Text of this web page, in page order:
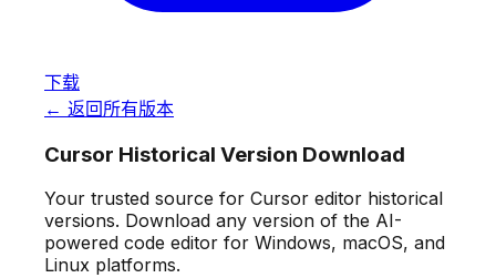
下载
← 返回所有版本
Cursor Historical Version Download
Your trusted source for Cursor editor historical
versions. Download any version of the AI-
powered code editor for Windows, macOS, and
Linux platforms.